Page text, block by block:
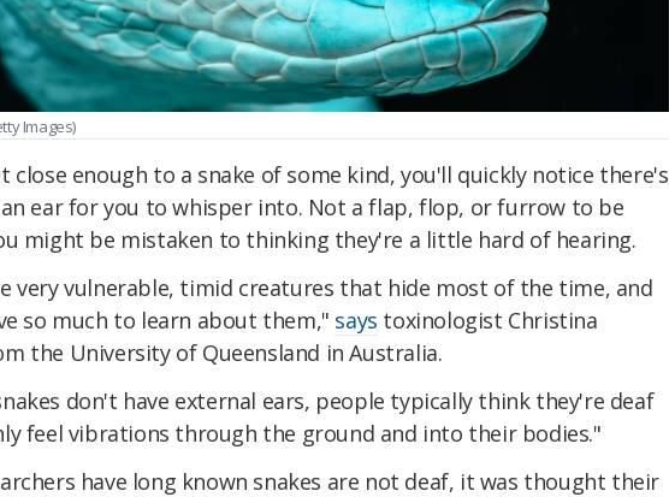
Images)
close enough to a snake of some kind, you'll quickly notice there's
ear for you to whisper into. Not a flap, flop, or furrow to be
might be mistaken to thinking they're a little hard of hearing.
very vulnerable, timid creatures that hide most of the time, and
so much to learn about them," says toxinologist Christina
the University of Queensland in Australia.
don't have external ears, people typically think they're deaf
feel vibrations through the ground and into their bodies."
have long known snakes are not deaf, it was thought their